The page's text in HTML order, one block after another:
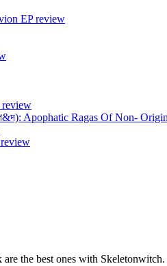
the best ones with Skeletonwitch.